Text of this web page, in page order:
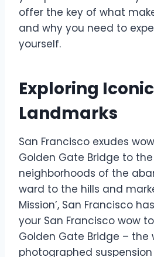
offer the key of what
and why you need to
yourself.
Exploring Iconic
Landmarks
San Francisco exudes
Golden Gate Bridge to
neighborhoods of the
ward to the hills and
Mission’, San Francisco
your San Francisco wow
Golden Gate Bridge – the
photographed